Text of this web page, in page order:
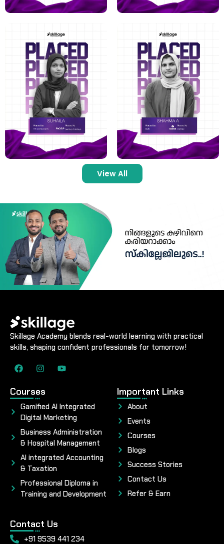
View All
Skillage Academy blends real-world learning with practical
skills, shaping confident professionals for tomorrow!
Courses
Gamified AI Integrated
Digital Marketing
Business Administration
& Hospital Management
AI integrated Accounting
& Taxation
Professional Diploma in
Training and Development
Important Links
About
Events
Courses
Blogs
Success Stories
Contact Us
Refer & Earn
Contact Us
+91 9539 441 234